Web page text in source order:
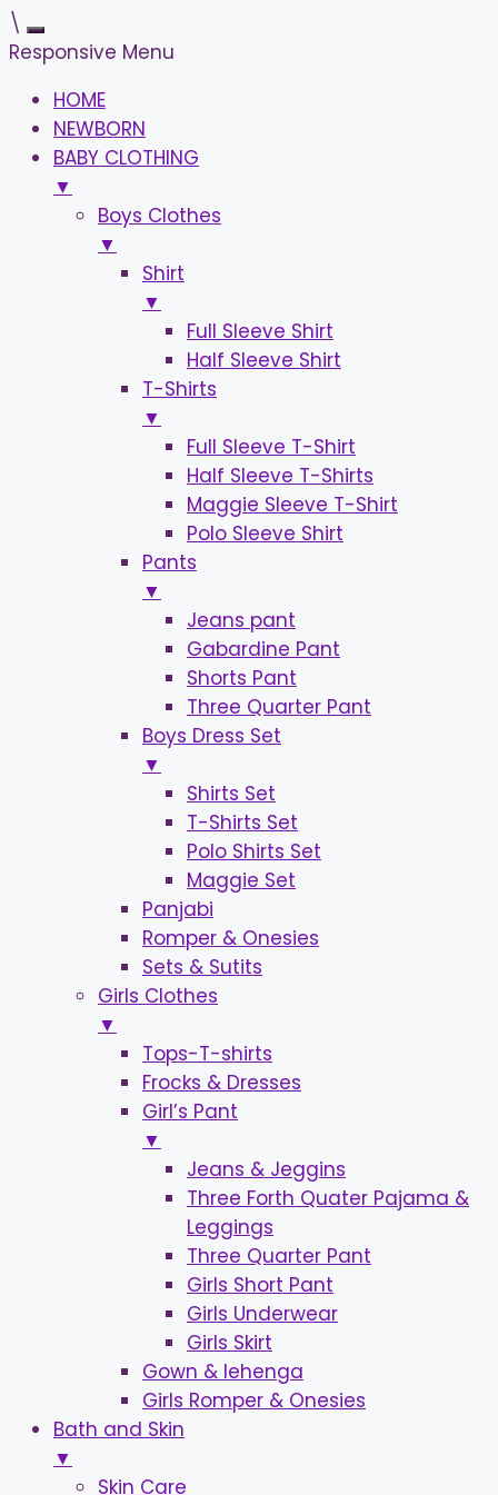
\
Responsive Menu
HOME
NEWBORN
BABY CLOTHING
▼
Boys Clothes
▼
Shirt
▼
Full Sleeve Shirt
Half Sleeve Shirt
T-Shirts
▼
Full Sleeve T-Shirt
Half Sleeve T-Shirts
Maggie Sleeve T-Shirt
Polo Sleeve Shirt
Pants
▼
Jeans pant
Gabardine Pant
Shorts Pant
Three Quarter Pant
Boys Dress Set
▼
Shirts Set
T-Shirts Set
Polo Shirts Set
Maggie Set
Panjabi
Romper & Onesies
Sets & Sutits
Girls Clothes
▼
Tops-T-shirts
Frocks & Dresses
Girl’s Pant
▼
Jeans & Jeggins
Three Forth Quater Pajama &
Leggings
Three Quarter Pant
Girls Short Pant
Girls Underwear
Girls Skirt
Gown & lehenga
Girls Romper & Onesies
Bath and Skin
▼
Skin Care